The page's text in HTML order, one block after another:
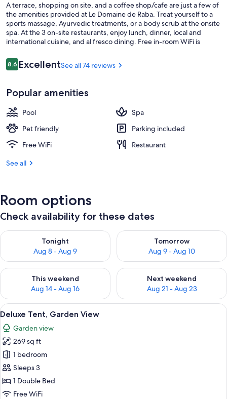
A terrace, shopping on site, and a coffee shop/cafe are just a few of
the amenities provided at Le Domaine de Raba. Treat yourself to a
sports massage, Ayurvedic treatments, or a body scrub at the onsite
spa. At the 3 on-site restaurants, enjoy lunch, dinner, local and
international cuisine, and al fresco dining. Free in-room WiFi is
Reviews
8.68.6 out of 10
ExcellentSee all 74 reviews
Popular amenities
Pool
Spa
Pet friendly
Parking included
Free WiFi
Restaurant
See all
Room options
Check availability for these dates
Tonight
Aug 8 - Aug 9
Check availability for tonight Aug 8 - Aug 9
Tomorrow
Aug 9 - Aug 10
Check availability for
This weekend
Aug 14 - Aug 16
Check availability for this weekend Aug 14 - Aug 16
Next weekend
Aug 21 - Aug 23
Check availability for next
View
all
photos
for
Deluxe
Tent,
Garden
View
A wooden tent-style bedroom with a
5
Deluxe Tent, Garden View
Garden view
269 sq ft
1 bedroom
Sleeps 3
1 Double Bed
Free WiFi